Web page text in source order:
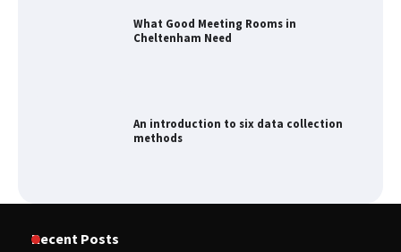
What Good Meeting Rooms in
Cheltenham Need
An introduction to six data collection
methods
Recent Posts